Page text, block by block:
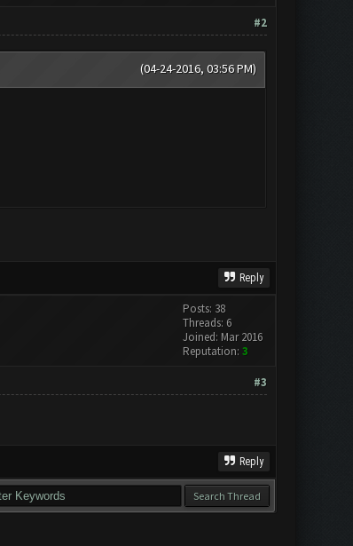
#2
(04-24-2016, 03:56 PM)
Reply
Posts: 38
Threads: 6
Joined: Mar 2016
Reputation: 3
#3
Reply